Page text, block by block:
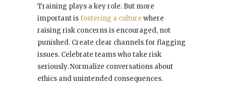
Training plays a key role. But more
important is fostering a culture where
raising risk concerns is encouraged, not
punished. Create clear channels for flagging
issues. Celebrate teams who take risk
seriously. Normalize conversations about
ethics and unintended consequences.